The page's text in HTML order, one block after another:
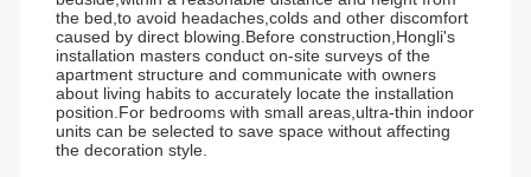
the bed,to avoid headaches,colds and other discomfort
caused by direct blowing.Before construction,Hongli's
installation masters conduct on-site surveys of the
apartment structure and communicate with owners
about living habits to accurately locate the installation
position.For bedrooms with small areas,ultra-thin indoor
units can be selected to save space without affecting
the decoration style.